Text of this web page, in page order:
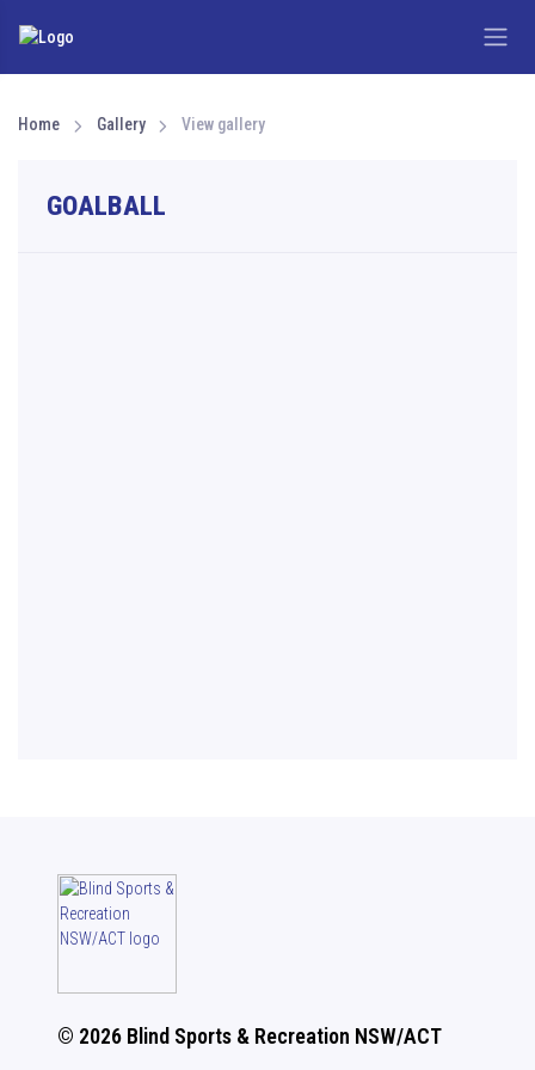
Home Gallery View gallery
GOALBALL
© 2026 Blind Sports & Recreation NSW/ACT